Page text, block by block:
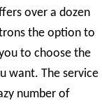
over a dozen
the option to
to choose the
want. The service
number of